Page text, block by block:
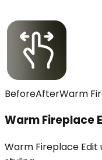
BeforeAfterWarm
Warm Fireplace
Warm Fireplace